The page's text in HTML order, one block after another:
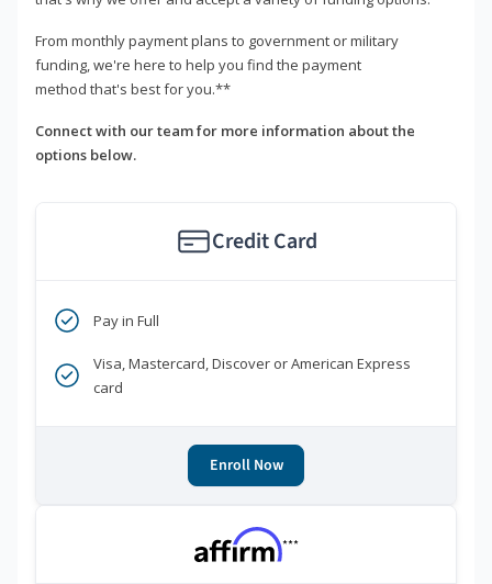
From monthly payment plans to government or military
funding, we're here to help you find the payment
method that's best for you.**
Connect with our team for more information about the
options below.
Credit Card
Pay in Full
Visa, Mastercard, Discover or American Express
card
Enroll Now
***